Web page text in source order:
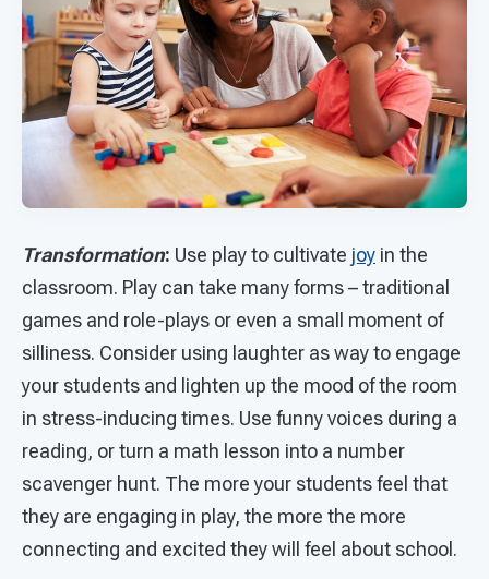
Transformation: Use play to cultivate joy in the
classroom. Play can take many forms – traditional
games and role-plays or even a small moment of
silliness. Consider using laughter as way to engage
your students and lighten up the mood of the room
in stress-inducing times. Use funny voices during a
reading, or turn a math lesson into a number
scavenger hunt. The more your students feel that
they are engaging in play, the more the more
connecting and excited they will feel about school.